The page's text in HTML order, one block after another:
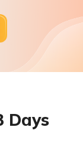
Days